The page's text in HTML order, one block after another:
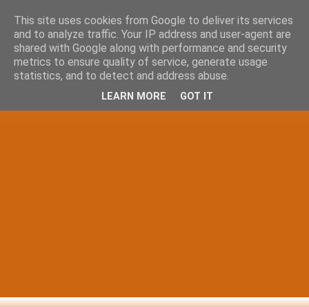
This site uses cookies from Google to deliver its services
and to analyze traffic. Your IP address and user-agent are
shared with Google along with performance and security
metrics to ensure quality of service, generate usage
statistics, and to detect and address abuse.
LEARN MORE GOT IT